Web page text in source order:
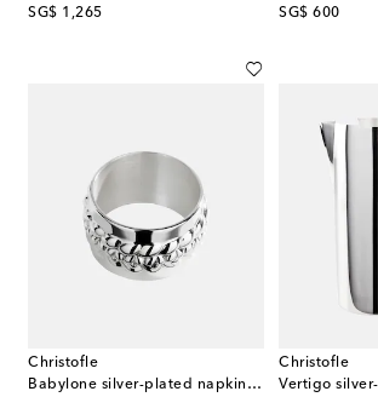
SG$ 1,265
original price
SG$ 600
original price
Christofle
Babylone silver-plated napkin ring
Christofle